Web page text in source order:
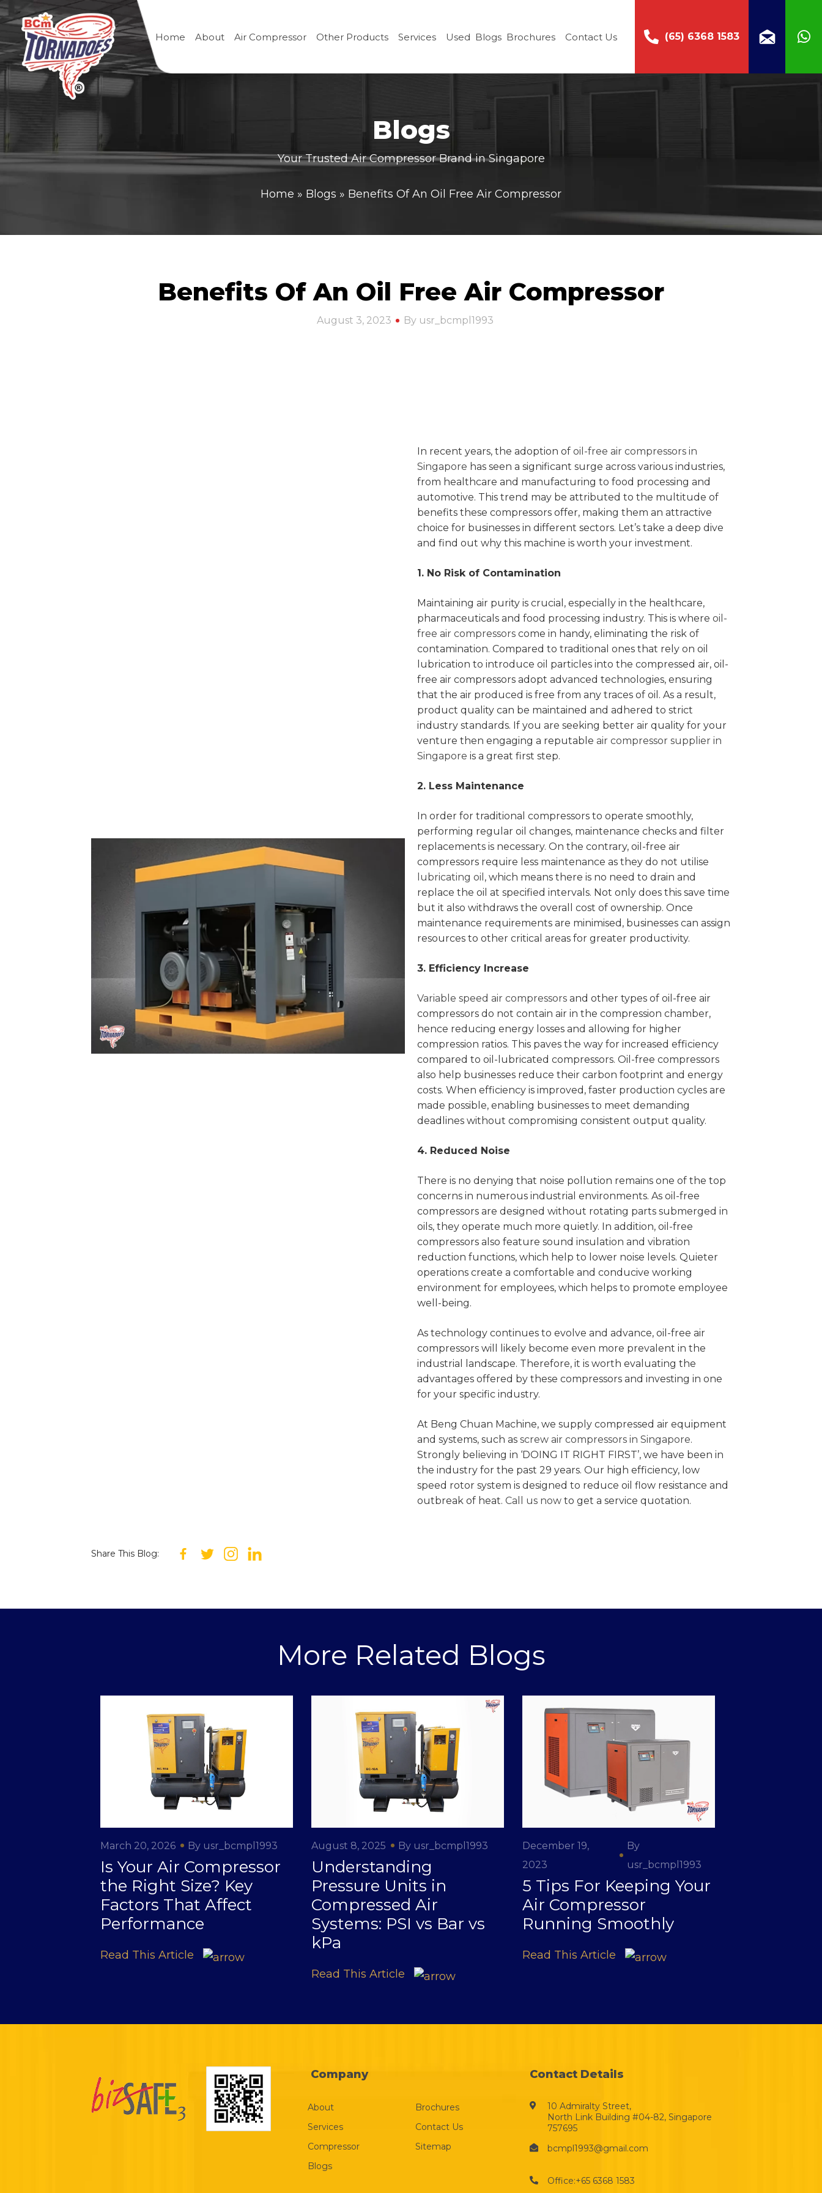
Home About Air Compressor Other Products Services Used Blogs Brochures Contact Us (65) 6368 1583
Blogs
Your Trusted Air Compressor Brand in Singapore
Home » Blogs » Benefits Of An Oil Free Air Compressor
Benefits Of An Oil Free Air Compressor
August 3, 2023 By usr_bcmpl1993
In recent years, the adoption ofoil-free air compressors in
Singapore has seen a significant surge across various industries,
from healthcare and manufacturing to food processing and
automotive. This trend may be attributed to the multitude of
benefits these compressors offer, making them an attractive
choice for businesses in different sectors. Let’s take a deep dive
and find out why this machine is worth your investment.
1. No Risk of Contamination
Maintaining air purity is crucial, especially in the healthcare,
pharmaceuticals and food processing industry. This is whereoil-
free air compressors come in handy, eliminating the risk of
contamination. Compared to traditional ones that rely on oil
lubrication to introduce oil particles into the compressed air, oil-
free air compressors adopt advanced technologies, ensuring
that the air produced is free from any traces of oil. As a result,
product quality can be maintained and adhered to strict
industry standards. If you are seeking better air quality for your
venture then engaging a reputableair compressor supplier in
Singapore is a great first step.
2. Less Maintenance
In order for traditional compressors to operate smoothly,
performing regular oil changes, maintenance checks and filter
replacements is necessary. On the contrary, oil-free air
compressors require less maintenance as they do not utilise
lubricating oil , which means there is no need to drain and
replace the oil at specified intervals. Not only does this save time
but it also withdraws the overall cost of ownership. Once
maintenance requirements are minimised, businesses can assign
resources to other critical areas for greater productivity.
3. Efficiency Increase
Variable speed air compressors and other types of oil-free air
compressors do not contain air in the compression chamber,
hence reducing energy losses and allowing for higher
compression ratios. This paves the way for increased efficiency
compared to oil-lubricated compressors. Oil-free compressors
also help businesses reduce their carbon footprint and energy
costs. When efficiency is improved, faster production cycles are
made possible, enabling businesses to meet demanding
deadlines without compromising consistent output quality.
4. Reduced Noise
There is no denying that noise pollution remains one of the top
concerns in numerous industrial environments. As oil-free
compressors are designed without rotating parts submerged in
oils, they operate much more quietly. In addition, oil-free
compressors also feature sound insulation and vibration
reduction functions, which help to lower noise levels. Quieter
operations create a comfortable and conducive working
environment for employees, which helps to promote employee
well-being.
As technology continues to evolve and advance, oil-free air
compressors will likely become even more prevalent in the
industrial landscape. Therefore, it is worth evaluating the
advantages offered by these compressors and investing in one
for your specific industry.
At Beng Chuan Machine, we supply compressed air equipment
and systems, such asscrew air compressors in Singapore.
Strongly believing in ‘DOING IT RIGHT FIRST’, we have been in
the industry for the past 29 years. Our high efficiency, low
speed rotor system is designed to reduce oil flow resistance and
outbreak of heat.Call us now to get a service quotation.
More Related Blogs
March 20, 2026 By usr_bcmpl1993
Is Your Air Compressor
the Right Size? Key
Factors That Affect
Performance
Read This Article
August 8, 2025 By usr_bcmpl1993
Understanding
Pressure Units in
Compressed Air
Systems: PSI vs Bar vs
kPa
Read This Article
December 19,
2023
By
usr_bcmpl1993
5 Tips For Keeping Your
Air Compressor
Running Smoothly
Read This Article
Company
About
Services
Compressor
Blogs
Brochures
Contact Us
Sitemap
Contact Details
10 Admiralty Street,
North Link Building #04-82, Singapore
757695
bcmpl1993@gmail.com
Office:+65 6368 1583